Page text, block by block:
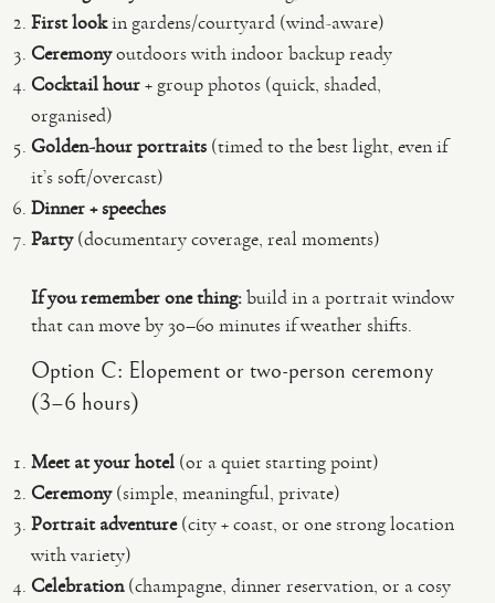
First lookin gardens/courtyard (wind-aware)
Ceremonyoutdoors with indoor backup ready
Cocktail hour+ group photos (quick, shaded,
organised)
Golden-hour portraits (timed to the best light, even if
it’s soft/overcast)
Dinner + speeches
Party(documentary coverage, real moments)
If you remember one thing:build in a portrait window
that can move by 30–60 minutes if weather shifts.
Option C: Elopement or two-person ceremony
(3–6 hours)
Meet at your hotel (or a quiet starting point)
Ceremony(simple, meaningful, private)
Portrait adventure(city + coast, or one strong location
with variety)
Celebration(champagne, dinner reservation, or a cosy